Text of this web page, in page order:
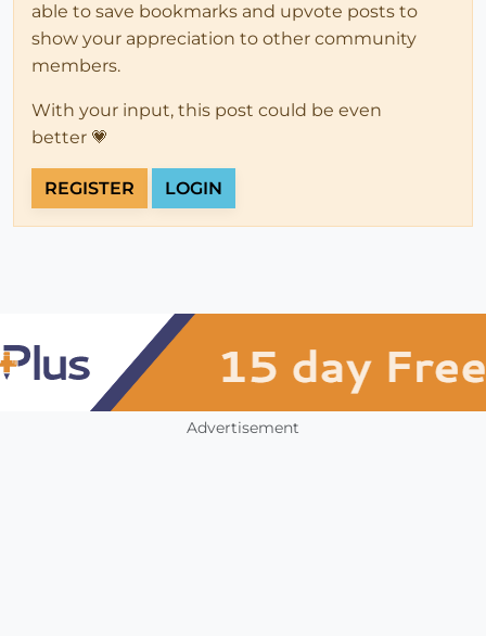
able to save bookmarks and upvote posts to
show your appreciation to other community
members.
With your input, this post could be even
better 💗
REGISTER LOGIN
Advertisement